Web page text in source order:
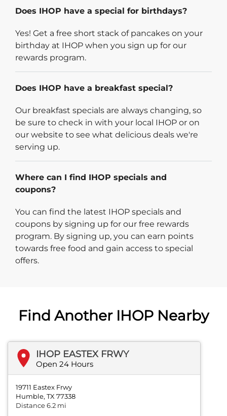
Does IHOP have a special for birthdays?
Yes! Get a free short stack of pancakes on your
birthday at IHOP when you sign up for our
rewards program.
Does IHOP have a breakfast special?
Our breakfast specials are always changing, so
be sure to check in with your local IHOP or on
our website to see what delicious deals we're
serving up.
Where can I find IHOP specials and
coupons?
You can find the latest IHOP specials and
coupons by signing up for our free rewards
program. By signing up, you can earn points
towards free food and gain access to special
offers.
Find Another IHOP Nearby
IHOP EASTEX FRWY
Open 24 Hours
19711 Eastex Frwy
Humble, TX 77338
Distance 6.2 mi